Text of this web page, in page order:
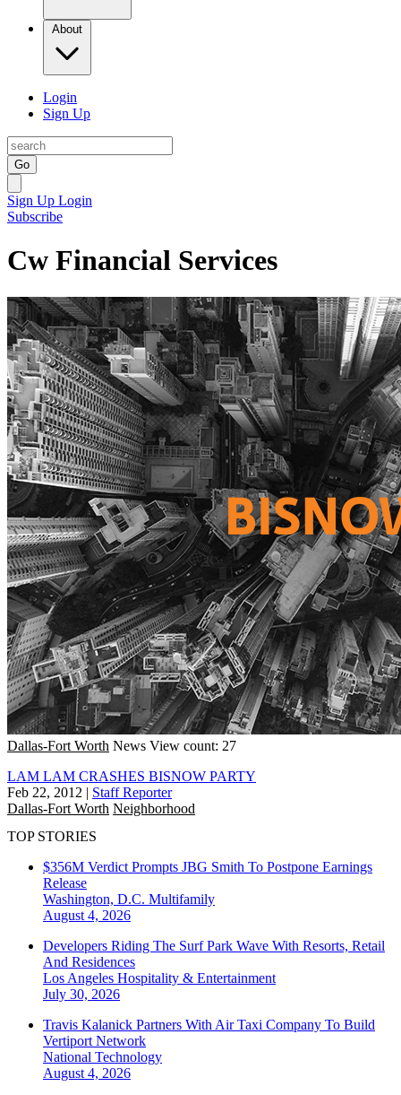
About
Login
Sign Up
Go
Sign Up Login
Subscribe
Cw Financial Services
Dallas-Fort Worth News View count: 27
LAM LAM CRASHES BISNOW PARTY
Feb 22, 2012 | Staff Reporter
Dallas-Fort Worth Neighborhood
TOP STORIES
$356M Verdict Prompts JBG Smith To Postpone Earnings
Release
Washington, D.C. Multifamily
August 4, 2026
Developers Riding The Surf Park Wave With Resorts, Retail
And Residences
Los Angeles Hospitality & Entertainment
July 30, 2026
Travis Kalanick Partners With Air Taxi Company To Build
Vertiport Network
National Technology
August 4, 2026